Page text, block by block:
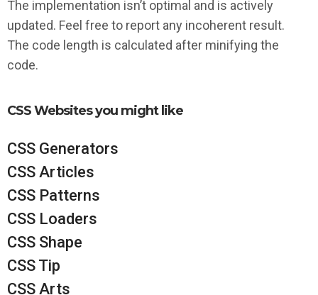
The implementation isn’t optimal and is actively
updated. Feel free to report any incoherent result.
The code length is calculated after minifying the
code.
CSS Websites you might like
CSS Generators
CSS Articles
CSS Patterns
CSS Loaders
CSS Shape
CSS Tip
CSS Arts